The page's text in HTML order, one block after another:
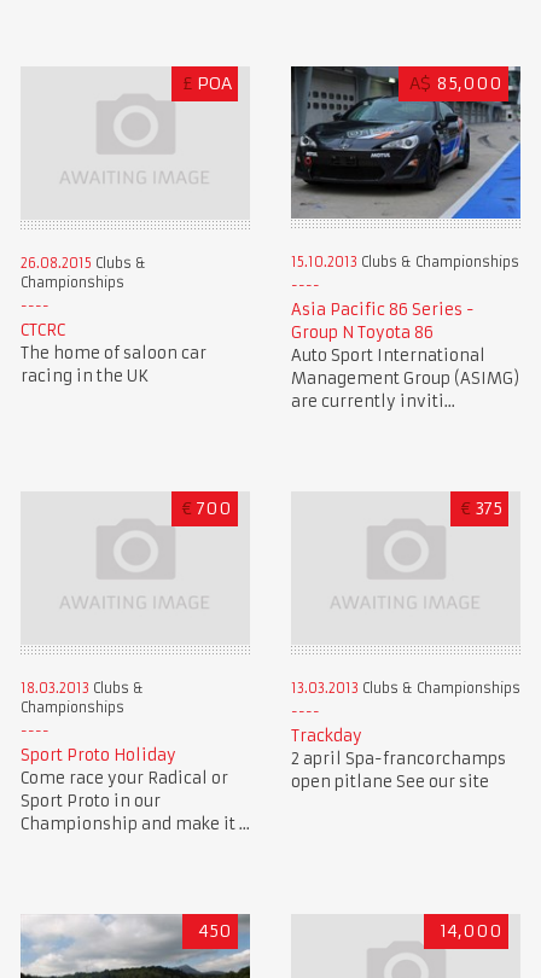
£ POA
26.08.2015 Clubs &
Championships
CTCRC
The home of saloon car
racing in the UK
A$ 85,000
15.10.2013 Clubs & Championships
Asia Pacific 86 Series -
Group N Toyota 86
Auto Sport International
Management Group (ASIMG)
are currently inviti...
€ 700
18.03.2013 Clubs &
Championships
Sport Proto Holiday
Come race your Radical or
Sport Proto in our
Championship and make it ...
€ 375
13.03.2013 Clubs & Championships
Trackday
2 april Spa-francorchamps
open pitlane See our site
450 14,000